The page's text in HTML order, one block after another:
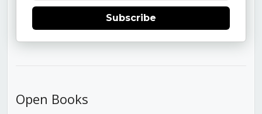
Subscribe
Open Books